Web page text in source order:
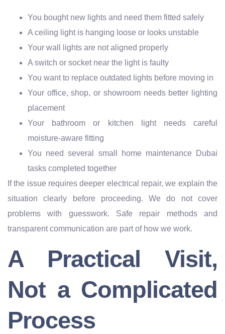
You bought new lights and need them fitted safely
A ceiling light is hanging loose or looks unstable
Your wall lights are not aligned properly
A switch or socket near the light is faulty
You want to replace outdated lights before moving in
Your office, shop, or showroom needs better lighting
placement
Your bathroom or kitchen light needs careful
moisture-aware fitting
You need several small home maintenance Dubai
tasks completed together
If the issue requires deeper electrical repair, we explain the
situation clearly before proceeding. We do not cover
problems with guesswork. Safe repair methods and
transparent communication are part of how we work.
A Practical Visit,
Not a Complicated
Process